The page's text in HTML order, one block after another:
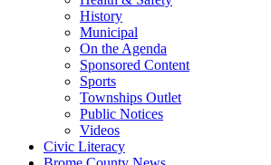
History
Municipal
On the Agenda
Sponsored Content
Sports
Townships Outlet
Public Notices
Videos
Civic Literacy